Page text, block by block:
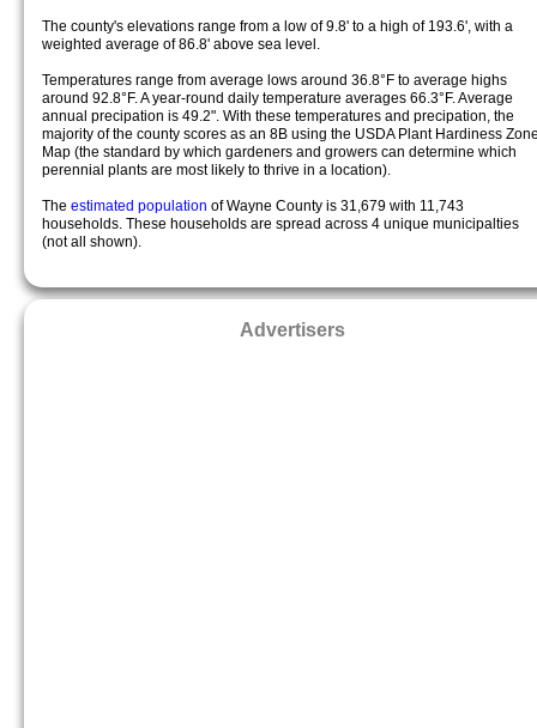
The county's elevations range from a low of 9.8' to a high of 193.6', with a
weighted average of 86.8' above sea level.
Temperatures range from average lows around 36.8°F to average highs
around 92.8°F. A year-round daily temperature averages 66.3°F. Average
annual precipation is 49.2". With these temperatures and precipation, the
majority of the county scores as an 8B using the USDA Plant Hardiness
Map (the standard by which gardeners and growers can determine which
perennial plants are most likely to thrive in a location).
The estimated population of Wayne County is 31,679 with 11,743
households. These households are spread across 4 unique municipalties
(not all shown).
Advertisers